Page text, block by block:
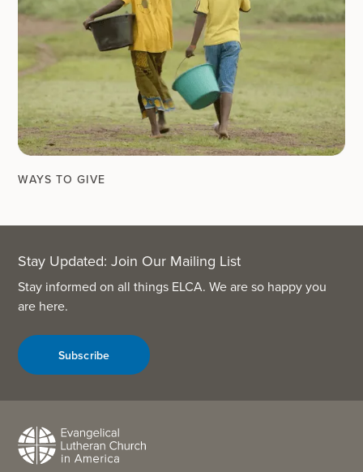
WAYS TO GIVE
Stay Updated: Join Our Mailing List
Stay informed on all things ELCA. We are so happy you
are here.
Subscribe